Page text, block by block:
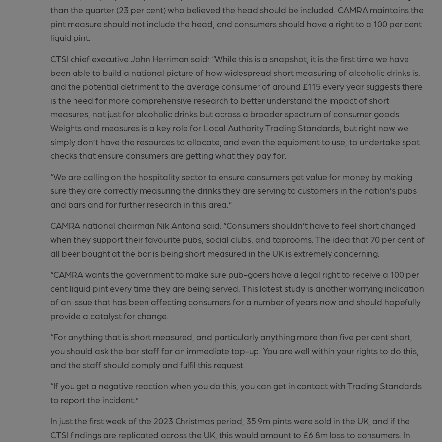
than the quarter (23 per cent) who believed the head should be included. CAMRA maintains the
pint measure should not include the head, and consumers should have a right to a 100 per cent
liquid pint.
CTSI chief executive John Herriman said: “While this is a snapshot, it is the first time we have
been able to build a national picture of how widespread short measuring of alcoholic drinks is,
and the potential detriment to the average consumer of around £115 every year suggests there
is the need for more comprehensive research to better understand the impact of short
measures, not just for alcoholic drinks but across a broader spectrum of consumer goods.
Weights and measures is a key role for Local Authority Trading Standards, but right now we
simply don’t have the resources to allocate, and even the equipment to use, to undertake spot
checks that ensure consumers are getting what they pay for.
“We are calling on the hospitality sector to ensure consumers get value for money by making
sure they are correctly measuring the drinks they are serving to customers in the nation’s pubs
and bars and for further research in this area.”
CAMRA national chairman Nik Antona said: “Consumers shouldn’t have to feel short changed
when they support their favourite pubs, social clubs, and taprooms. The idea that 70 per cent of
all beer bought at the bar is being short measured in the UK is extremely concerning.
“CAMRA wants the government to make sure pub-goers have a legal right to receive a 100 per
cent liquid pint every time they are being served. This latest study is another worrying indication
of an issue that has been affecting consumers for a number of years now and should hopefully
provide a catalyst for change.
“For anything that is short measured, and particularly anything more than five per cent short,
you should ask the bar staff for an immediate top-up. You are well within your rights to do this,
and the staff should comply and fulfil this request.
“If you get a negative reaction when you do this, you can get in contact with Trading Standards
to report the incident.”
In just the first week of the 2023 Christmas period, 35.9m pints were sold in the UK, and if the
CTSI findings are replicated across the UK, this would amount to £6.8m loss to consumers. In